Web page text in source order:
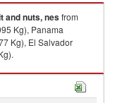
and nuts, nesfrom
Kg), Panama
Kg), El Salvador
in 2024